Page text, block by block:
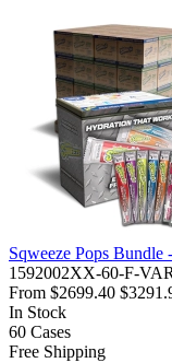
Sqweeze Pops Bundle
1592002XX-60-F-VAR
From $2699.40
In Stock
60 Cases
Free Shipping